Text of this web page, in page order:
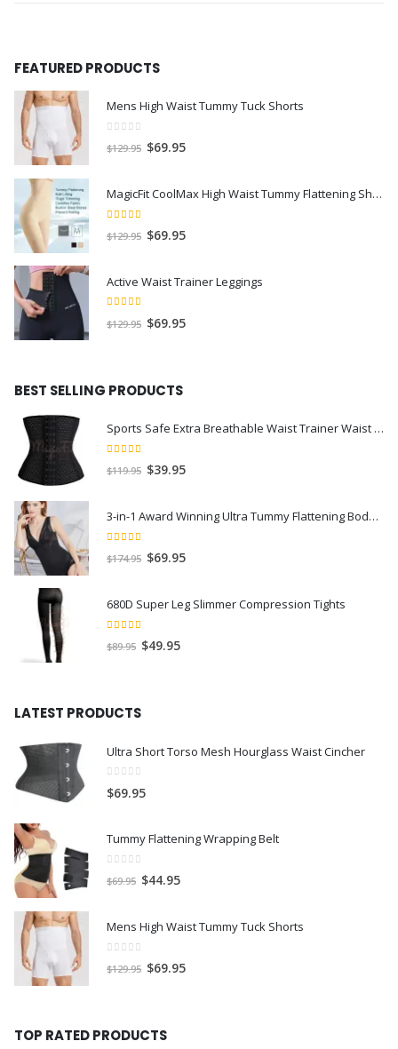
FEATURED PRODUCTS
Mens High Waist Tummy Tuck Shorts
out of 5
$129.95 $69.95
MagicFit CoolMax High Waist Tummy Flattening Shorts
out of 5
$129.95 $69.95
Active Waist Trainer Leggings
out of 5
$129.95 $69.95
BEST SELLING PRODUCTS
Sports Safe Extra Breathable Waist Trainer Waist Slimmer with Spiral Steel Bones
out of 5
$119.95 $39.95
3-in-1 Award Winning Ultra Tummy Flattening Bodysuit
out of 5
$174.95 $69.95
680D Super Leg Slimmer Compression Tights
out of 5
$89.95 $49.95
LATEST PRODUCTS
Ultra Short Torso Mesh Hourglass Waist Cincher
0
$69.95
Tummy Flattening Wrapping Belt
out of 5
$69.95 $44.95
Mens High Waist Tummy Tuck Shorts
out of 5
$129.95 $69.95
TOP RATED PRODUCTS